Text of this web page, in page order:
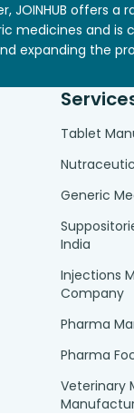
JOINHUB offers a
medicines and is
expanding the
Tablet
Generic
India
Injections
Company
Pharma
Pharma
Veterinary